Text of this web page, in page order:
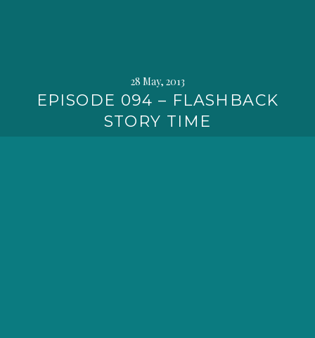
28 May, 2013
EPISODE 094 – FLASHBACK
STORY TIME